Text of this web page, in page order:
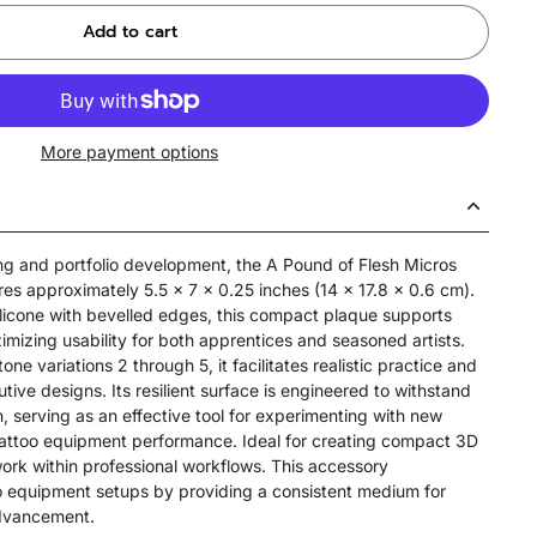
Add to cart
More payment options
and portfolio development, the A Pound of Flesh Micros
approximately 5.5 x 7 x 0.25 inches (14 x 17.8 x 0.6 cm).
with bevelled edges, this compact plaque supports
usability for both apprentices and seasoned artists.
variations 2 through 5, it facilitates realistic practice and
designs. Its resilient surface is engineered to withstand
serving as an effective tool for experimenting with new
equipment performance. Ideal for creating compact 3D
within professional workflows. This accessory
setups by providing a consistent medium for